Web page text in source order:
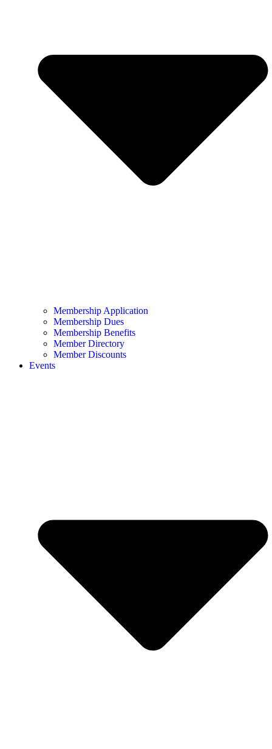
Membership Application
Membership Dues
Membership Benefits
Member Directory
Member Discounts
Events